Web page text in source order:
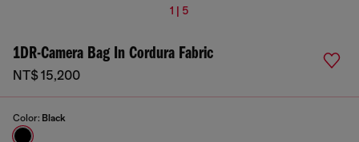
1 | 5
1DR-Camera Bag In Cordura Fabric
NT$ 15,200
Color: Black